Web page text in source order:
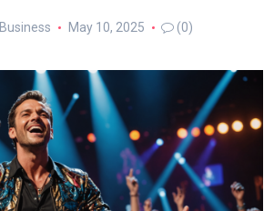
Business May 10, 2025 (0)